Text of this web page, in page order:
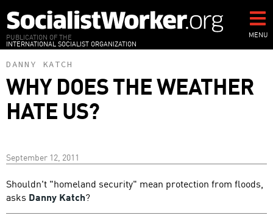
to
main
content
PUBLICATION OF THE
INTERNATIONAL SOCIALIST ORGANIZATION
MENU
DANNY KATCH
WHY DOES THE WEATHER
HATE US?
September 12, 2011
Shouldn't "homeland security" mean protection from floods,
asks Danny Katch?